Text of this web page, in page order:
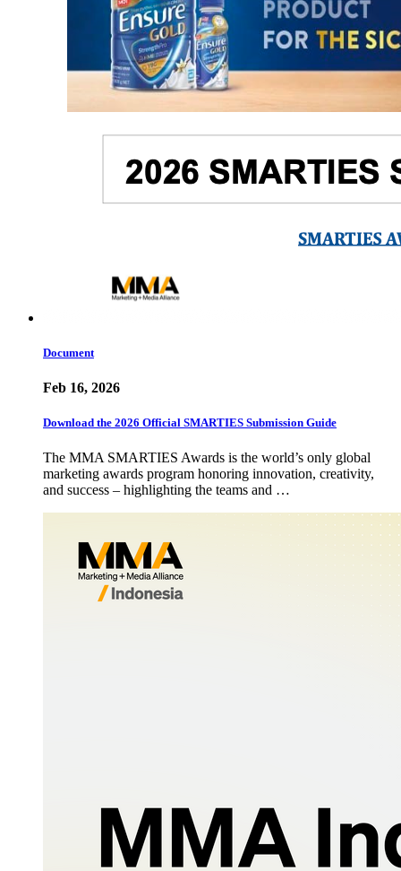
Document
Feb 16, 2026
Download the 2026 Official SMARTIES Submission Guide
The MMA SMARTIES Awards is the world’s only global
marketing awards program honoring innovation, creativity,
and success – highlighting the teams and …